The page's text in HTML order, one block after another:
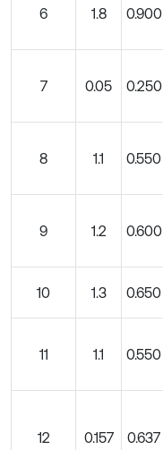
6 1.8 0.900
7 0.05 0.250
8 1.1 0.550
9 1.2 0.600
10 1.3 0.650
11 1.1 0.550
12 0.157 0.637